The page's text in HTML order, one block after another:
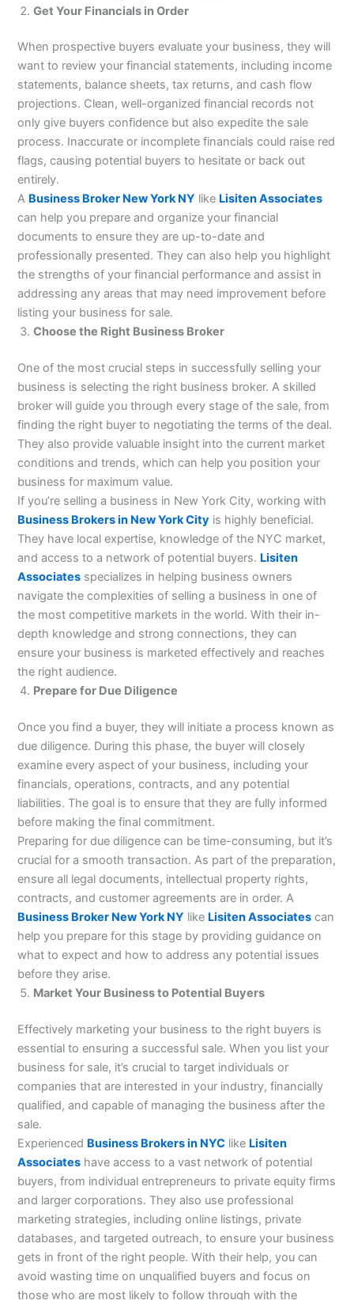
Get Your Financials in Order
When prospective buyers evaluate your business, they will
want to review your financial statements, including income
statements, balance sheets, tax returns, and cash flow
projections. Clean, well-organized financial records not
only give buyers confidence but also expedite the sale
process. Inaccurate or incomplete financials could raise red
flags, causing potential buyers to hesitate or back out
entirely.
A Business Broker New York NY like Lisiten Associates
can help you prepare and organize your financial
documents to ensure they are up-to-date and
professionally presented. They can also help you highlight
the strengths of your financial performance and assist in
addressing any areas that may need improvement before
listing your business for sale.
Choose the Right Business Broker
One of the most crucial steps in successfully selling your
business is selecting the right business broker. A skilled
broker will guide you through every stage of the sale, from
finding the right buyer to negotiating the terms of the deal.
They also provide valuable insight into the current market
conditions and trends, which can help you position your
business for maximum value.
If you’re selling a business in New York City, working with
Business Brokers in New York City is highly beneficial.
They have local expertise, knowledge of the NYC market,
and access to a network of potential buyers. Lisiten
Associates specializes in helping business owners
navigate the complexities of selling a business in one of
the most competitive markets in the world. With their in-
depth knowledge and strong connections, they can
ensure your business is marketed effectively and reaches
the right audience.
Prepare for Due Diligence
Once you find a buyer, they will initiate a process known as
due diligence. During this phase, the buyer will closely
examine every aspect of your business, including your
financials, operations, contracts, and any potential
liabilities. The goal is to ensure that they are fully informed
before making the final commitment.
Preparing for due diligence can be time-consuming, but it’s
crucial for a smooth transaction. As part of the preparation,
ensure all legal documents, intellectual property rights,
contracts, and customer agreements are in order. A
Business Broker New York NY like Lisiten Associates can
help you prepare for this stage by providing guidance on
what to expect and how to address any potential issues
before they arise.
Market Your Business to Potential Buyers
Effectively marketing your business to the right buyers is
essential to ensuring a successful sale. When you list your
business for sale, it’s crucial to target individuals or
companies that are interested in your industry, financially
qualified, and capable of managing the business after the
sale.
Experienced Business Brokers in NYC like Lisiten
Associates have access to a vast network of potential
buyers, from individual entrepreneurs to private equity firms
and larger corporations. They also use professional
marketing strategies, including online listings, private
databases, and targeted outreach, to ensure your business
gets in front of the right people. With their help, you can
avoid wasting time on unqualified buyers and focus on
those who are most likely to follow through with the